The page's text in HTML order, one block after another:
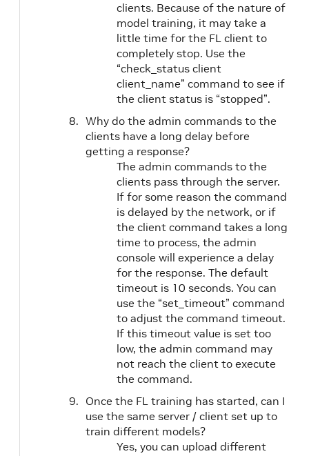
clients. Because of the nature of
model training, it may take a
little time for the FL client to
completely stop. Use the
“check_status client
client_name” command to see if
the client status is “stopped”.
Why do the admin commands to the
clients have a long delay before
getting a response?
The admin commands to the
clients pass through the server.
If for some reason the command
is delayed by the network, or if
the client command takes a long
time to process, the admin
console will experience a delay
for the response. The default
timeout is 10 seconds. You can
use the “set_timeout” command
to adjust the command timeout.
If this timeout value is set too
low, the admin command may
not reach the client to execute
the command.
Once the FL training has started, can I
use the same server / client set up to
train different models?
Yes, you can upload different